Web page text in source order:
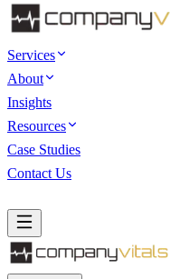
Services
About
Insights
Resources
Case Studies
Contact Us